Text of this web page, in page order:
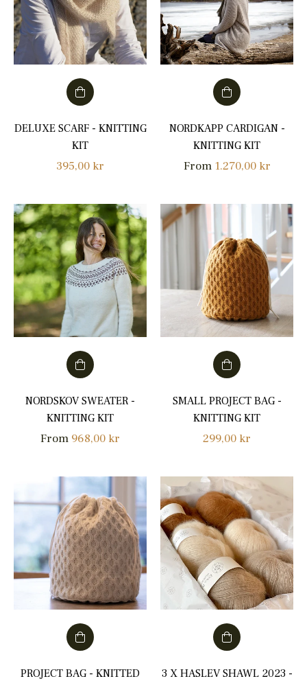
DELUXE SCARF - KNITTING
KIT
Regular
395,00 kr
NORDKAPP CARDIGAN -
KNITTING KIT
From 1.270,00 kr
NORDSKOV SWEATER -
KNITTING KIT
From 968,00 kr
SMALL PROJECT BAG -
KNITTING KIT
Regular
299,00 kr
PROJECT BAG - KNITTED
3 X HASLEV SHAWL 2023 -